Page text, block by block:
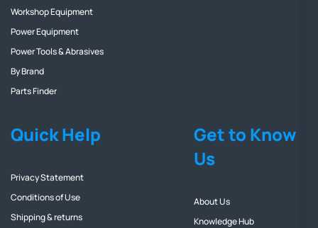
Workshop Equipment
Power Equipment
Power Tools & Abrasives
By Brand
Parts Finder
Quick Help
Privacy Statement
Conditions of Use
Shipping & returns
Get to Know
Us
About Us
Knowledge Hub